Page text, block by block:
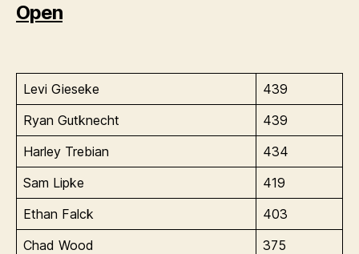
Open
Levi Gieseke
439
Ryan Gutknecht
439
Harley Trebian
434
Sam Lipke
419
Ethan Falck
403
Chad Wood
375